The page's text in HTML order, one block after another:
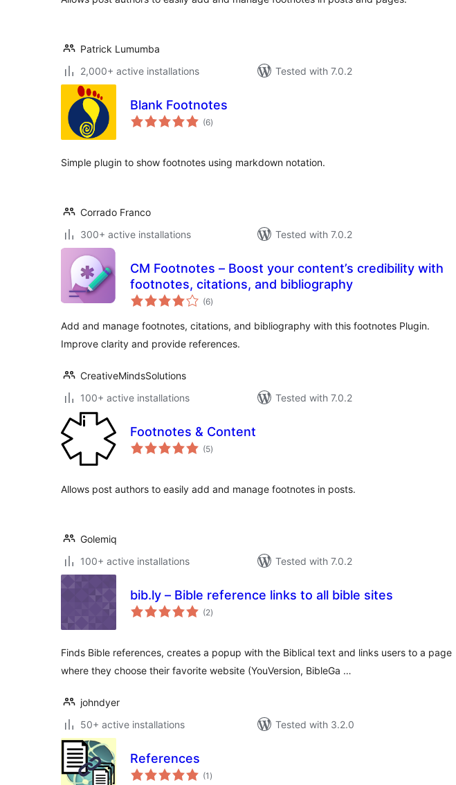
Patrick Lumumba
2,000+ active installations
Tested with 7.0.2
Blank Footnotes
(6total
ratings
)
Simple plugin to show footnotes using markdown notation.
Corrado Franco
300+ active installations
Tested with 7.0.2
CM Footnotes – Boost your content’s credibility with
footnotes, citations, and bibliography
(6total
ratings
)
Add and manage footnotes, citations, and bibliography with this footnotes Plugin.
Improve clarity and provide references.
CreativeMindsSolutions
100+ active installations
Tested with 7.0.2
Footnotes & Content
(5total
ratings
)
Allows post authors to easily add and manage footnotes in posts.
Golemiq
100+ active installations
Tested with 7.0.2
bib.ly – Bible reference links to all bible sites
(2total
ratings
)
Finds Bible references, creates a popup with the Biblical text and links users to a page
where they choose their favorite website (YouVersion, BibleGa …
johndyer
50+ active installations
Tested with 3.2.0
References
(1 total
ratings
)